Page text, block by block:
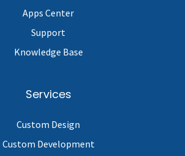
Apps Center
Support
Knowledge Base
Services
Custom Design
Custom Development